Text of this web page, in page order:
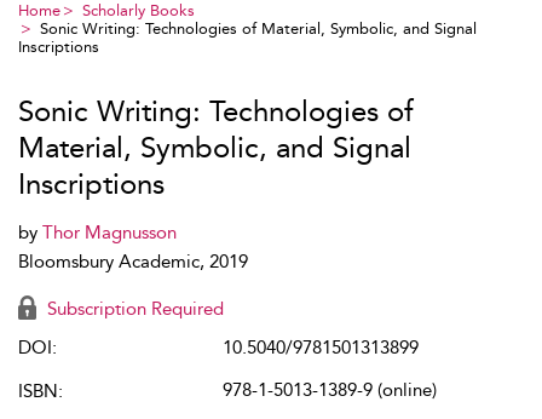
Home
Scholarly Books
Sonic Writing: Technologies of Material, Symbolic, and Signal
Inscriptions
Sonic Writing: Technologies of
Material, Symbolic, and Signal
Inscriptions
by Thor Magnusson
Bloomsbury Academic, 2019
Subscription Required
DOI:
10.5040/9781501313899
ISBN:
978-1-5013-1389-9 (online)